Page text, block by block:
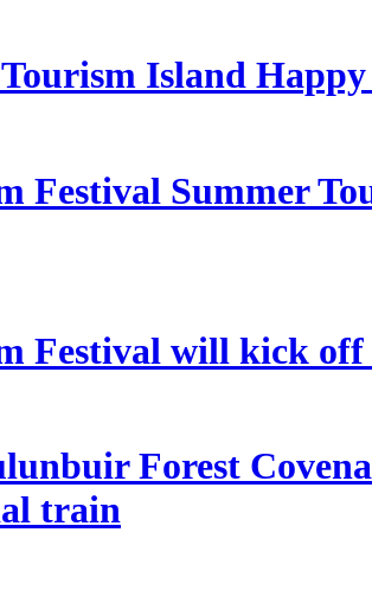
Island
Festival Summer
Festival will kick
Forest
train